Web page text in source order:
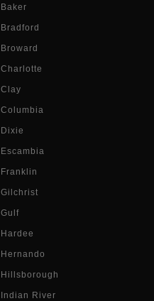
Baker
Bradford
Broward
Charlotte
Clay
Columbia
Dixie
Escambia
Franklin
Gilchrist
Gulf
Hardee
Hernando
Hillsborough
Indian River